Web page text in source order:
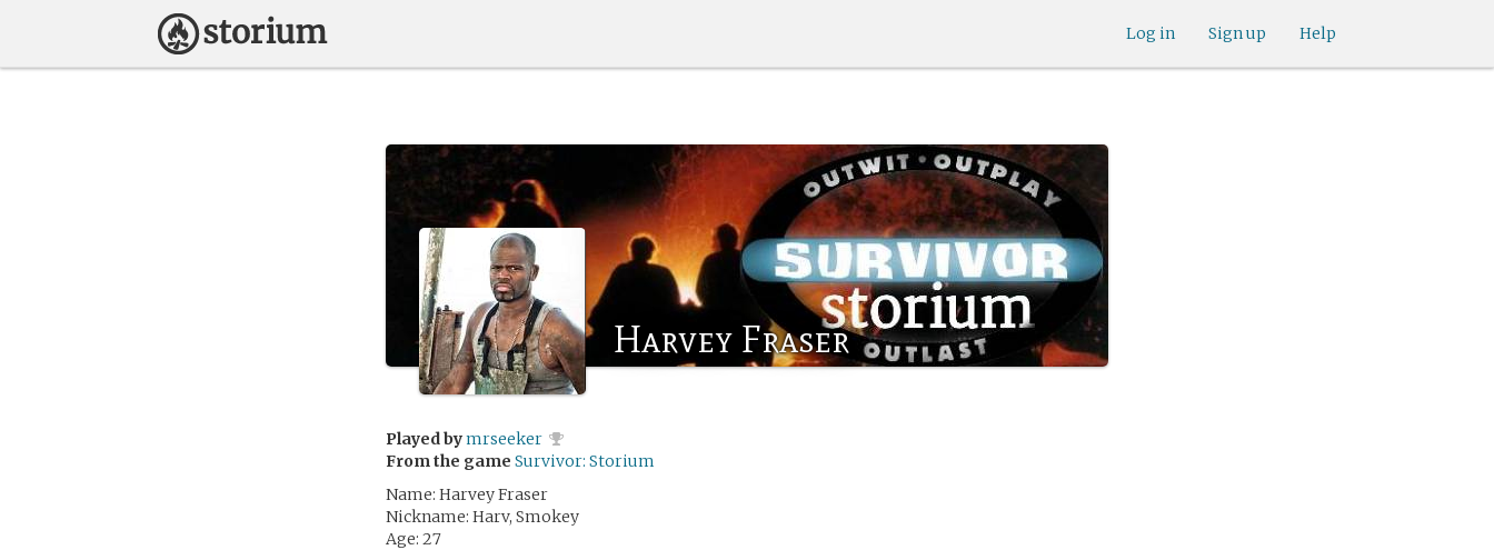
Help
Sign up
Log in
Harvey Fraser
Played bymrseeker
From the game Survivor: Storium
Name: Harvey Fraser
Nickname: Harv, Smokey
Age: 27